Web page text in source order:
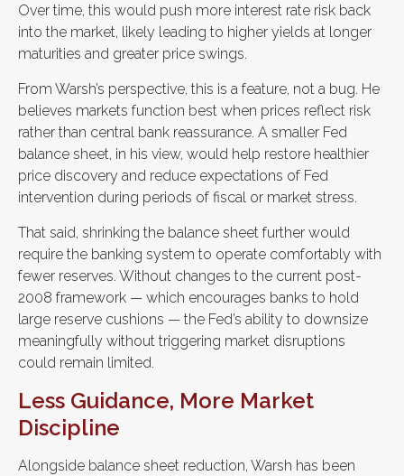
Over time, this would push more interest rate risk back
into the market, likely leading to higher yields at longer
maturities and greater price swings.
From Warsh’s perspective, this is a feature, not a bug. He
believes markets function best when prices reflect risk
rather than central bank reassurance. A smaller Fed
balance sheet, in his view, would help restore healthier
price discovery and reduce expectations of Fed
intervention during periods of fiscal or market stress.
That said, shrinking the balance sheet further would
require the banking system to operate comfortably with
fewer reserves. Without changes to the current post-
2008 framework — which encourages banks to hold
large reserve cushions — the Fed’s ability to downsize
meaningfully without triggering market disruptions
could remain limited.
Less Guidance, More Market
Discipline
Alongside balance sheet reduction, Warsh has been